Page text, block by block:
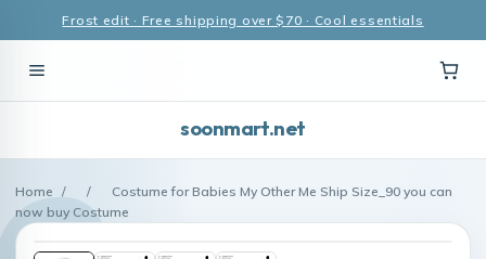
Frost edit · Free shipping over $70 · Cool essentials
soonmart.net
Home / /
Costume for Babies My Other Me Ship Size_90 you can
now buy Costume